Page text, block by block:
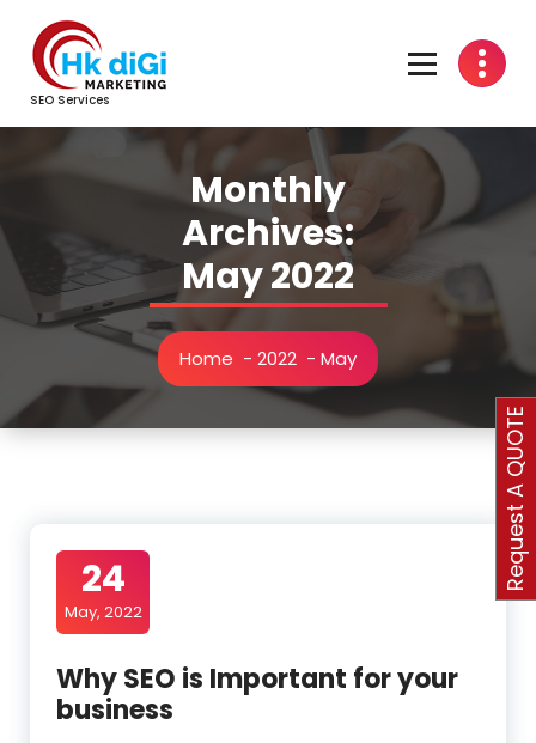
content
SEO Services
Monthly
Archives:
May 2022
Home - 2022 - May
24
May, 2022
Why SEO is Important for your
business
Request A QUOTE